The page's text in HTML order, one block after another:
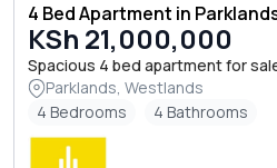
4 Bed Apartment in
KSh 21,000,000
Spacious 4 bed apartment for
Parklands, Westlands
4 Bedrooms
4 Bathrooms